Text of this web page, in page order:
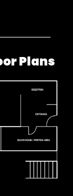
Plans